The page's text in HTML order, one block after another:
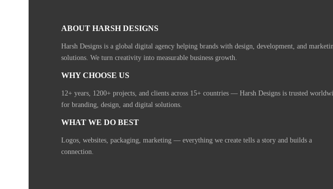
ABOUT HARSH DESIGNS
Harsh Designs is a global digital agency helping brands with design, development, and
solutions. We turn creativity into measurable business growth.
WHY CHOOSE US
12+ years, 1200+ projects, and clients across 15+ countries — Harsh Designs is trusted
for branding, design, and digital solutions.
WHAT WE DO BEST
Logos, websites, packaging, marketing — everything we create tells a story and builds a
connection.